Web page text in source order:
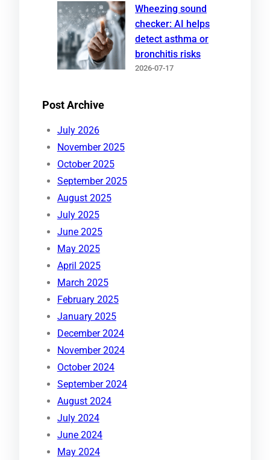
Wheezing sound
checker: AI helps
detect asthma or
bronchitis risks
2026-07-17
Post Archive
July 2026
November 2025
October 2025
September 2025
August 2025
July 2025
June 2025
May 2025
April 2025
March 2025
February 2025
January 2025
December 2024
November 2024
October 2024
September 2024
August 2024
July 2024
June 2024
May 2024